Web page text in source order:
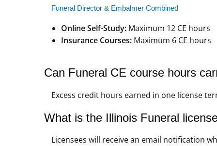
Funeral Director & Embalmer Combined
Online Self-Study:Maximum 12 CE hours
Insurance Courses:Maximum 6 CE hours
Can Funeral CE course hours
Excess credit hours earned in one license
What is the Illinois Funeral
Licensees will receive an email notification